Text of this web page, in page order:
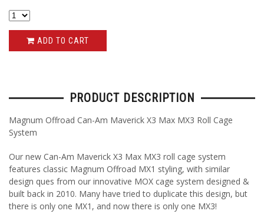
ADD TO CART
PRODUCT DESCRIPTION
Magnum Offroad Can-Am Maverick X3 Max MX3 Roll Cage
System
Our new Can-Am Maverick X3 Max MX3 roll cage system
features classic Magnum Offroad MX1 styling, with similar
design ques from our innovative MOX cage system designed &
built back in 2010. Many have tried to duplicate this design, but
there is only one MX1, and now there is only one MX3!